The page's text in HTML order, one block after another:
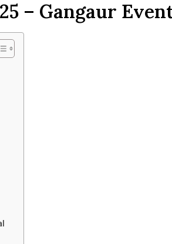
– Gangaur